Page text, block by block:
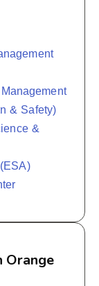
& Safety)
&
Orange